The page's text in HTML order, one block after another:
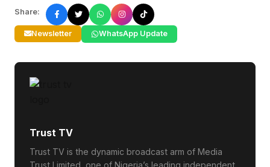
Share:
Newsletter WhatsApp Update
Trust TV
Trust TV is the dynamic broadcast arm of Media
Trust Limited, one of Nigeria’s leading independent